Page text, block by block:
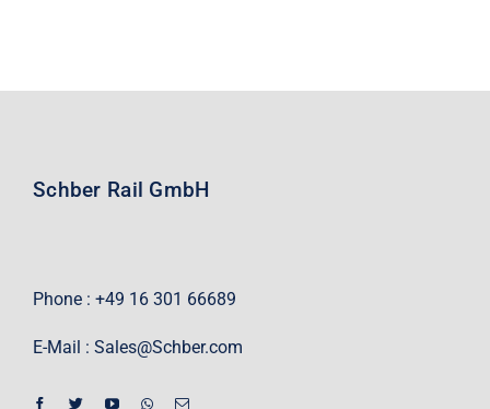
Schber Rail GmbH
Phone : +49 16 301 66689
E-Mail : Sales@Schber.com